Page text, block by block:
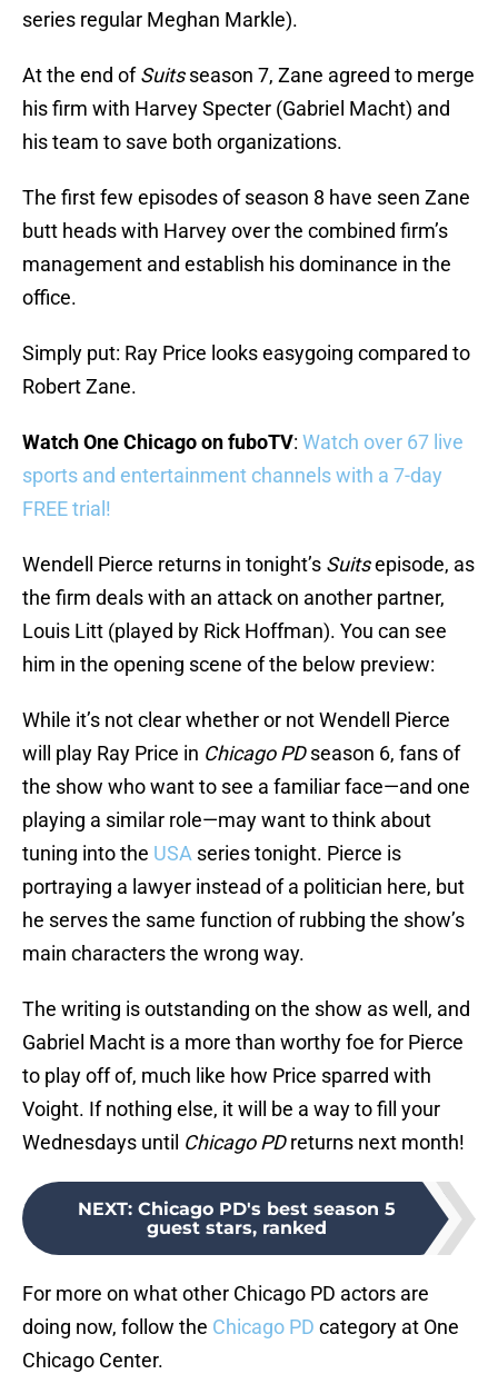
series regular Meghan Markle).
At the end ofSuitsseason 7, Zane agreed to merge
his firm with Harvey Specter (Gabriel Macht) and
his team to save both organizations.
The first few episodes of season 8 have seen Zane
butt heads with Harvey over the combined firm’s
management and establish his dominance in the
office.
Simply put: Ray Price looks easygoing compared to
Robert Zane.
Watch One Chicago on fuboTV: Watch over 67 live
sports and entertainment channels with a 7-day
FREE trial!
Wendell Pierce returns in tonight’s Suitsepisode, as
the firm deals with an attack on another partner,
Louis Litt (played by Rick Hoffman). You can see
him in the opening scene of the below preview:
While it’s not clear whether or not Wendell Pierce
will play Ray Price in Chicago PDseason 6, fans of
the show who want to see a familiar face—and one
playing a similar role—may want to think about
tuning into the USA series tonight. Pierce is
portraying a lawyer instead of a politician here, but
he serves the same function of rubbing the show’s
main characters the wrong way.
The writing is outstanding on the show as well, and
Gabriel Macht is a more than worthy foe for Pierce
to play off of, much like how Price sparred with
Voight. If nothing else, it will be a way to fill your
Wednesdays until Chicago PDreturns next month!
NEXT: Chicago PD's best season 5
guest stars, ranked
For more on what other Chicago PD actors are
doing now, follow the Chicago PD category at One
Chicago Center.